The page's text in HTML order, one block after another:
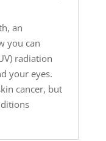
an
you can
radiation
your eyes.
cancer, but